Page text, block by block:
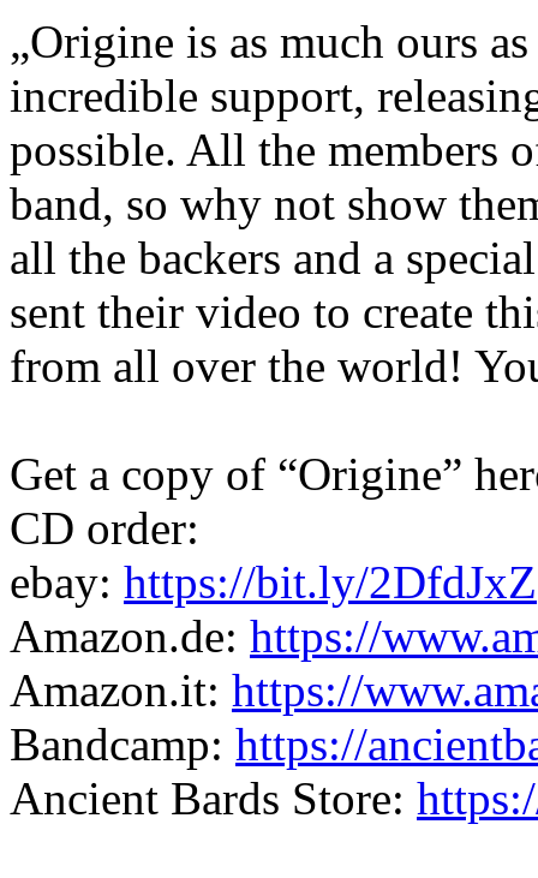
„Origine is as much ours
incredible support,
possible. All the members
band, so why not show
all the backers and a
sent their video to create
from all over the world!
Get a copy of “Origine”
CD order:
ebay: https://bit.ly/2DfdJxZ
Amazon.de: https://
Amazon.it: https://
Bandcamp: https://
Ancient Bards Store: